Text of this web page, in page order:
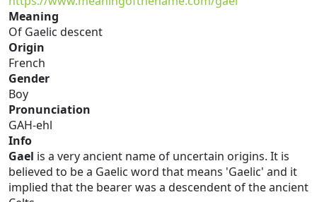
Meaning
Of Gaelic descent
Origin
French
Gender
Boy
Pronunciation
GAH-ehl
Info
Gael is a very ancient name of uncertain origins. It is
believed to be a Gaelic word that means 'Gaelic' and it
implied that the bearer was a descendent of the ancient